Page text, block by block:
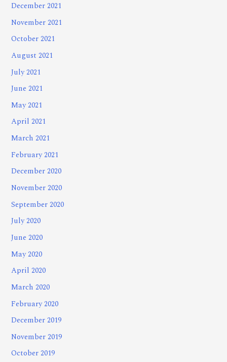
December 2021
November 2021
October 2021
August 2021
July 2021
June 2021
May 2021
April 2021
March 2021
February 2021
December 2020
November 2020
September 2020
July 2020
June 2020
May 2020
April 2020
March 2020
February 2020
December 2019
November 2019
October 2019